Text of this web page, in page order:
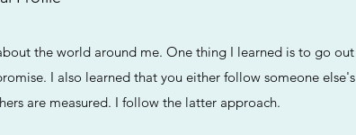
the world around me. One thing I learned is to go out
I also learned that you either follow someone else's
are measured. I follow the latter approach.